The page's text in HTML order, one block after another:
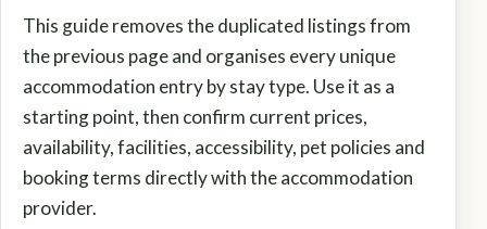
This guide removes the duplicated listings from
the previous page and organises every unique
accommodation entry by stay type. Use it as a
starting point, then confirm current prices,
availability, facilities, accessibility, pet policies and
booking terms directly with the accommodation
provider.